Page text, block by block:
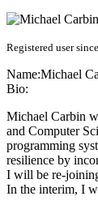
Registered user
Name:Michael
Bio:
Michael Carbin
and Computer
programming
resilience by
I will be re-
In the interim, I